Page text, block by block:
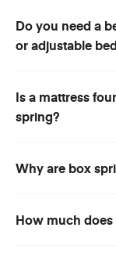
Do you need a
or adjustable
Is a mattress
spring?
Why are box
How much does